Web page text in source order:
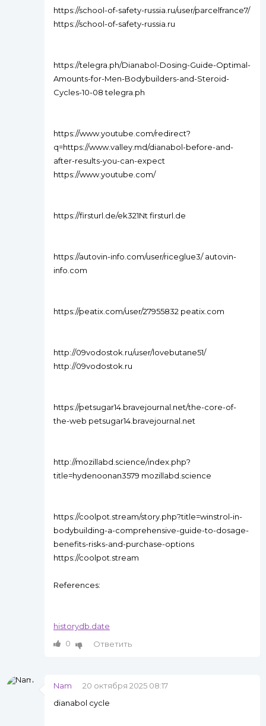
https://school-of-safety-russia.ru/user/parcelfrance7/
https://school-of-safety-russia.ru
https://telegra.ph/Dianabol-Dosing-Guide-Optimal-
Amounts-for-Men-Bodybuilders-and-Steroid-
Cycles-10-08 telegra.ph
https://www.youtube.com/redirect?
q=https://www.valley.md/dianabol-before-and-
after-results-you-can-expect
https://www.youtube.com/
https://firsturl.de/ek321Nt firsturl.de
https://autovin-info.com/user/riceglue3/ autovin-
info.com
https://peatix.com/user/27955832 peatix.com
http://09vodostok.ru/user/lovebutane51/
http://09vodostok.ru
https://petsugar14.bravejournal.net/the-core-of-
the-web petsugar14.bravejournal.net
http://mozillabd.science/index.php?
title=hydenoonan3579 mozillabd.science
https://coolpot.stream/story.php?title=winstrol-in-
bodybuilding-a-comprehensive-guide-to-dosage-
benefits-risks-and-purchase-options
https://coolpot.stream
References:
historydb.date
0
Ответить
Nam
20 октября 2025 08:17
dianabol cycle